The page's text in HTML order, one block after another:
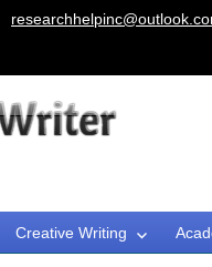
Creative Writing